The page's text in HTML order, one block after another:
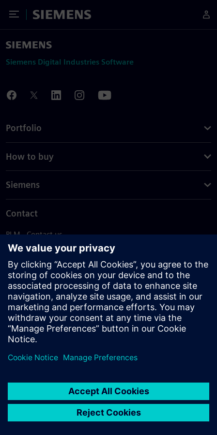
Toggle Menu
Siemens
Siemens Digital Industries Software
Portfolio
How to buy
Siemens
Contact
PLM - Contact us
EDA - Contact us
Worldwide offices
Support Center
Provide feedback
Report piracy
© Siemens2026
statement
DMCA Whistleblowing